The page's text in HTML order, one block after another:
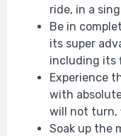
ride, in a
Be in
its super
including its
Experience
with
will not turn,
Soak up the